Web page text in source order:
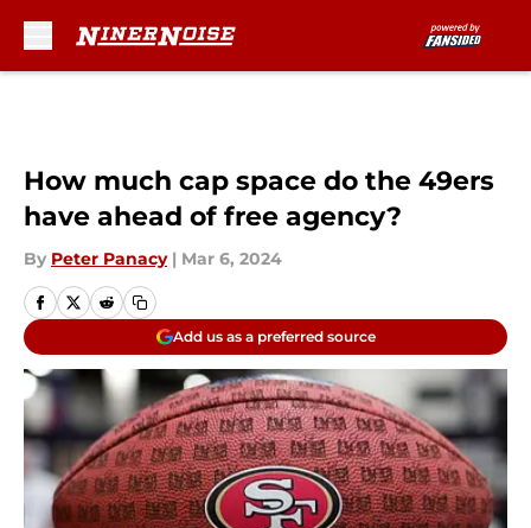
How much cap space do the 49ers
have ahead of free agency?
By Peter Panacy | Mar 6, 2024
Add us as a preferred source